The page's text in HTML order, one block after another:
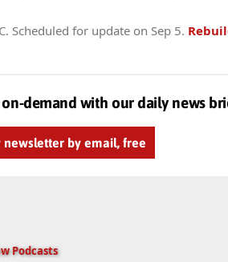
. Scheduled for update on Sep 5.
demand with our daily news
by email, free